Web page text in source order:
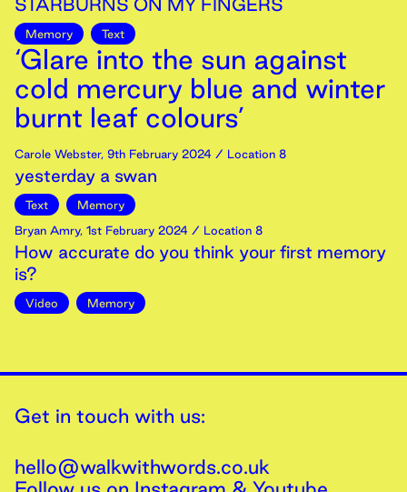
STARBURNS ON MY FINGERS
Memory Text
‘Glare into the sun against
cold mercury blue and winter
burnt leaf colours’
Carole Webster, 9th February 2024 / Location 8
yesterday a swan
Text
Memory
Bryan Amry, 1st February 2024 / Location 8
How accurate do you think your first memory
is?
Video Memory
Get in touch with us:
hello@walkwithwords.co.uk